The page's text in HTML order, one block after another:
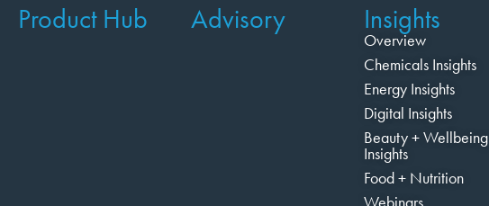
Product Hub Advisory Insights
Overview
Chemicals Insights
Energy Insights
Digital Insights
Beauty + Wellbeing
Insights
Food + Nutrition
Webinars